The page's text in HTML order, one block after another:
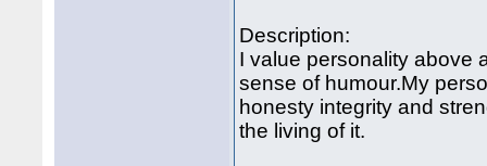
Description:
I value personality above
sense of humour.My
honesty integrity and
the living of it.